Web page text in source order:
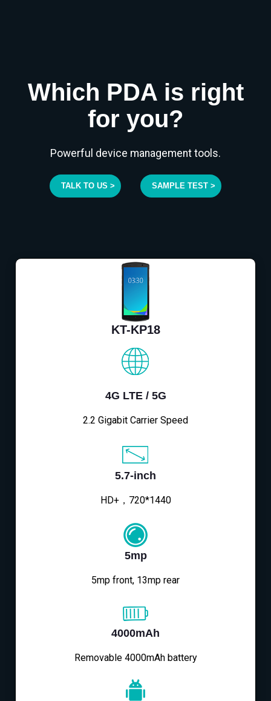
Which PDA is right
for you?
Powerful device management tools.
TALK TO US > SAMPLE TEST >
KT-KP18
4G LTE / 5G
2.2 Gigabit Carrier Speed
5.7-inch
HD+，720*1440
5mp
5mp front, 13mp rear
4000mAh
Removable 4000mAh battery